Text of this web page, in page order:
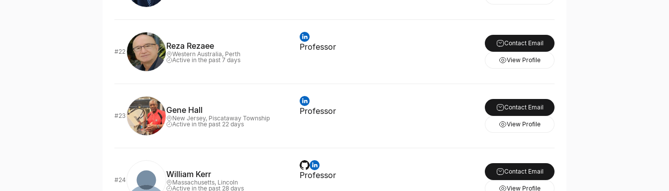
#22
Reza Rezaee
Western Australia, Perth
Active in the past 7 days
Professor Contact Email
View Profile
#23
Gene Hall
New Jersey, Piscataway Township
Active in the past 22 days
Professor Contact Email
View Profile
#24
William Kerr
Massachusetts, Lincoln
Active in the past 28 days
Professor Contact Email
View Profile